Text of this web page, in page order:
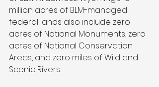
million acres of BLM-managed
federal lands also include zero
acres of National Monuments, zero
acres of National Conservation
Areas, and zero miles of Wild and
Scenic Rivers.